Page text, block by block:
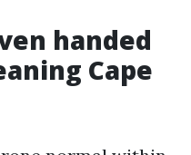
handed
Cape